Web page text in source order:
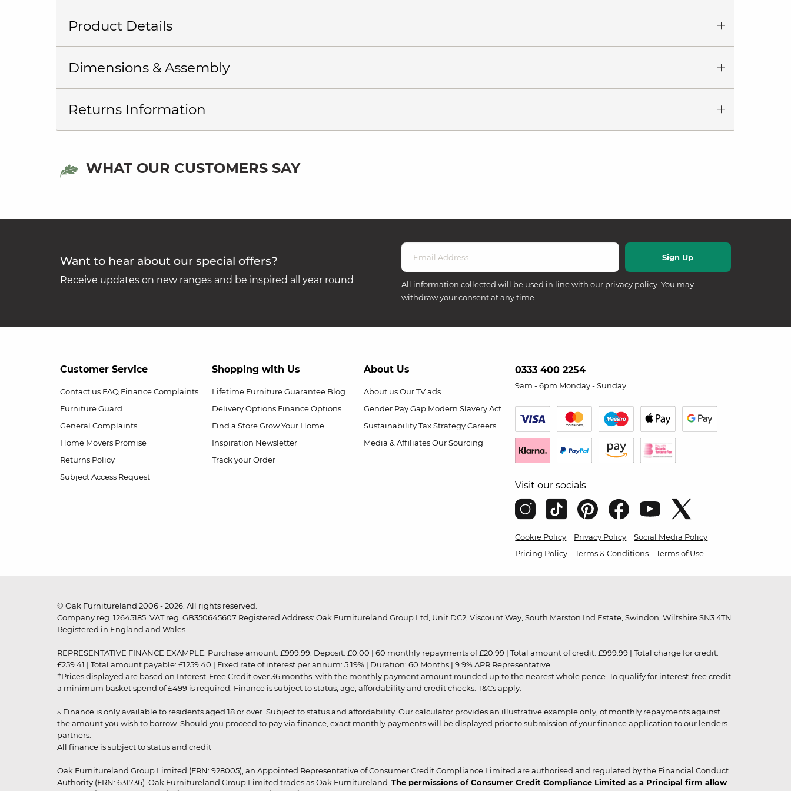
Product Details
Dimensions & Assembly
Returns Information
WHAT OUR CUSTOMERS SAY
Want to hear about our special offers?
Receive updates on new ranges and be inspired all year round All information collected will be used in line with our privacy policy. You may
withdraw your consent at any time.
Customer Service
Contact us FAQ Finance Complaints
Furniture Guard
General Complaints
Home Movers Promise
Returns Policy
Subject Access Request
Shopping with Us
Lifetime Furniture Guarantee Blog
Delivery Options Finance Options
Find a Store Grow Your Home
Inspiration Newsletter
Track your Order
About Us
About us Our TV ads
Gender Pay Gap Modern Slavery Act
Sustainability Tax Strategy Careers
Media & Affiliates Our Sourcing
0333 400 2254
9am - 6pm Monday - Sunday
Visit our socials
Cookie Policy Privacy Policy
Social Media Policy
Pricing Policy
Terms & Conditions Terms of Use
© Oak Furnitureland 2006 - 2026. All rights reserved.
Company reg. 12645185. VAT reg. GB350645607 Registered Address: Oak Furnitureland Group Ltd, Unit DC2, Viscount Way, South Marston Ind Estate, Swindon, Wiltshire SN3 4TN.
Registered in England and Wales.
REPRESENTATIVE FINANCE EXAMPLE: Purchase amount: £999.99. Deposit: £0.00 | 60 monthly repayments of £20.99 | Total amount of credit: £999.99 | Total charge for credit:
£259.41 | Total amount payable: £1259.40 | Fixed rate of interest per annum: 5.19% | Duration: 60 Months | 9.9% APR Representative
†Prices displayed are based on Interest-Free Credit over 36 months, with the monthly payment amount rounded up to the nearest whole pence. To qualify for interest-free credit
a minimum basket spend of £499 is required. Finance is subject to status, age, affordability and credit checks. T&Cs apply
▵ Finance is only available to residents aged 18 or over. Subject to status and affordability. Our calculator provides an illustrative example only, of monthly repayments against
the amount you wish to borrow. Should you proceed to pay via finance, exact monthly payments will be displayed prior to submission of your finance application to our lenders
partners.
All finance is subject to status and credit
Oak Furnitureland Group Limited (FRN: 928005), an Appointed Representative of Consumer Credit Compliance Limited are authorised and regulated by the Financial Conduct
Authority (FRN: 631736). Oak Furnitureland Group Limited trades as Oak Furnitureland. The permissions of Consumer Credit Compliance Limited as a Principal firm allow